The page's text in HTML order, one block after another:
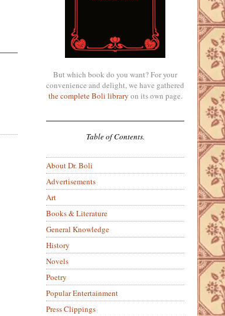
But which book do you want? For your
convenience and delight, we have gathered
the complete Boli library on its own page.
Table of Contents.
About Dr. Boli
Advertisements
Art
Books & Literature
General Knowledge
History
Novels
Poetry
Popular Entertainment
Press Clippings